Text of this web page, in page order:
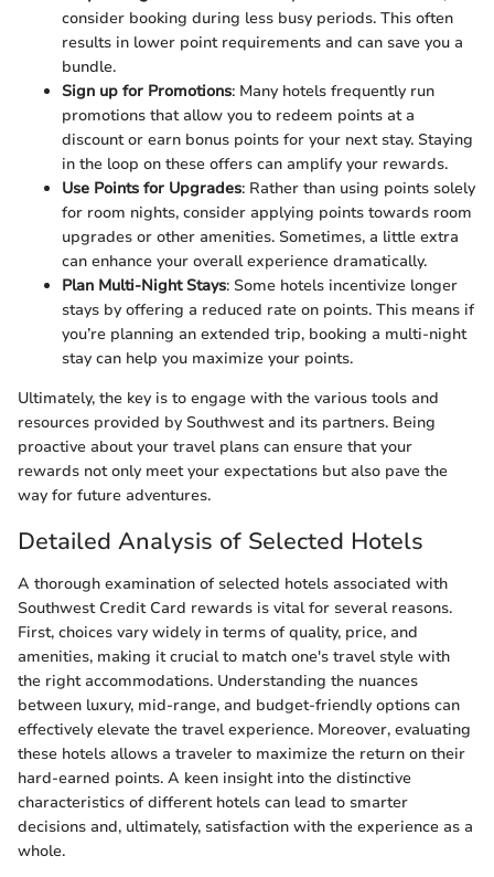
consider booking during less busy periods. This often
results in lower point requirements and can save you a
bundle.
Sign up for Promotions: Many hotels frequently run
promotions that allow you to redeem points at a
discount or earn bonus points for your next stay. Staying
in the loop on these offers can amplify your rewards.
Use Points for Upgrades: Rather than using points solely
for room nights, consider applying points towards room
upgrades or other amenities. Sometimes, a little extra
can enhance your overall experience dramatically.
Plan Multi-Night Stays: Some hotels incentivize longer
stays by offering a reduced rate on points. This means if
you’re planning an extended trip, booking a multi-night
stay can help you maximize your points.
Ultimately, the key is to engage with the various tools and
resources provided by Southwest and its partners. Being
proactive about your travel plans can ensure that your
rewards not only meet your expectations but also pave the
way for future adventures.
Detailed Analysis of Selected Hotels
A thorough examination of selected hotels associated with
Southwest Credit Card rewards is vital for several reasons.
First, choices vary widely in terms of quality, price, and
amenities, making it crucial to match one's travel style with
the right accommodations. Understanding the nuances
between luxury, mid-range, and budget-friendly options can
effectively elevate the travel experience. Moreover, evaluating
these hotels allows a traveler to maximize the return on their
hard-earned points. A keen insight into the distinctive
characteristics of different hotels can lead to smarter
decisions and, ultimately, satisfaction with the experience as a
whole.